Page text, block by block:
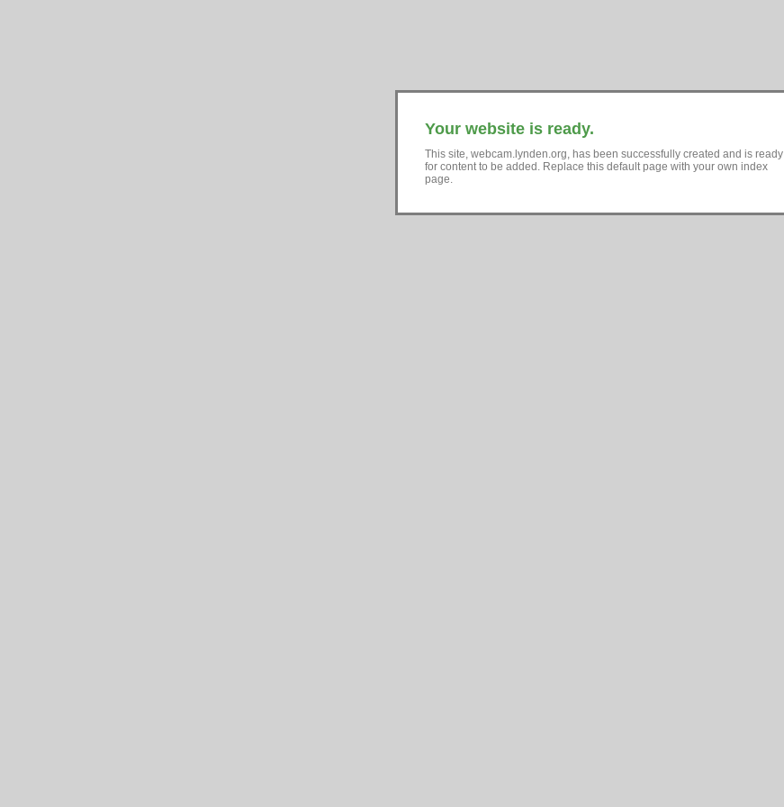
Your website is ready.
This site, webcam.lynden.org, has been successfully created and is ready
for content to be added. Replace this default page with your own index
page.